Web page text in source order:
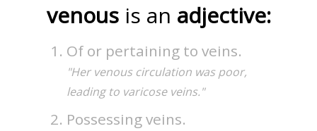
venous is an adjective:
Of or pertaining to veins.
"Her venous circulation was poor,
leading to varicose veins."
Possessing veins.